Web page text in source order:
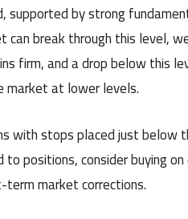
supported by strong
break through this level,
firm, and a drop below this
at lower levels.
with stops placed just below
positions, consider buying
market corrections.